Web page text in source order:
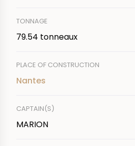
TONNAGE
79.54 tonneaux
PLACE OF CONSTRUCTION
Nantes
CAPTAIN(S)
MARION